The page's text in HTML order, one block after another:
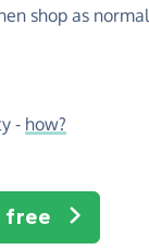
shop as normal
- how?
free